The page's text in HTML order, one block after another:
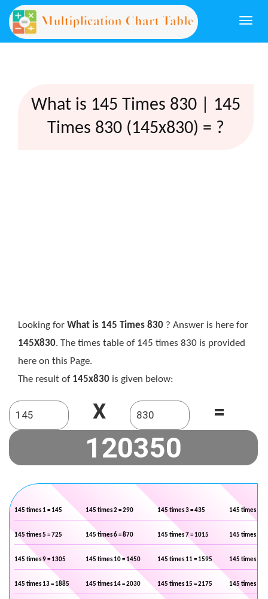
What is 145 Times 830 | 145
Times 830 (145x830) = ?
Looking for What is 145 Times 830 ? Answer is here for
145X830. The times table of 145 times 830 is provided
here on this Page.
The result of 145x830 is given below:
X =
145 times 1 = 145 145 times 2 = 290 145 times 3 = 435 145 times 4 =
145 times 5 = 725 145 times 6 = 870 145 times 7 = 1015 145 times 8 =
145 times 9 = 1305 145 times 10 = 1450 145 times 11 = 1595 145 times 12
145 times 13 = 1885 145 times 14 = 2030 145 times 15 = 2175 145 times 16